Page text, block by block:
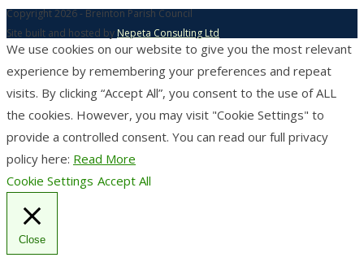
Copyright 2026 - Breinton Parish Council
Site built and hosted by Nepeta Consulting Ltd
We use cookies on our website to give you the most relevant
experience by remembering your preferences and repeat
visits. By clicking “Accept All”, you consent to the use of ALL
the cookies. However, you may visit "Cookie Settings" to
provide a controlled consent. You can read our full privacy
policy here: Read More
Cookie Settings Accept All
Close